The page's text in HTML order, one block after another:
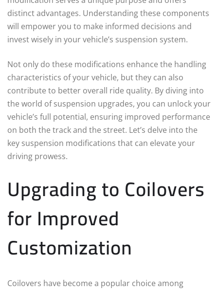
distinct advantages. Understanding these components
will empower you to make informed decisions and
invest wisely in your vehicle’s suspension system.
Not only do these modifications enhance the handling
characteristics of your vehicle, but they can also
contribute to better overall ride quality. By diving into
the world of suspension upgrades, you can unlock your
vehicle’s full potential, ensuring improved performance
on both the track and the street. Let’s delve into the
key suspension modifications that can elevate your
driving prowess.
Upgrading to Coilovers
for Improved
Customization
Coilovers have become a popular choice among